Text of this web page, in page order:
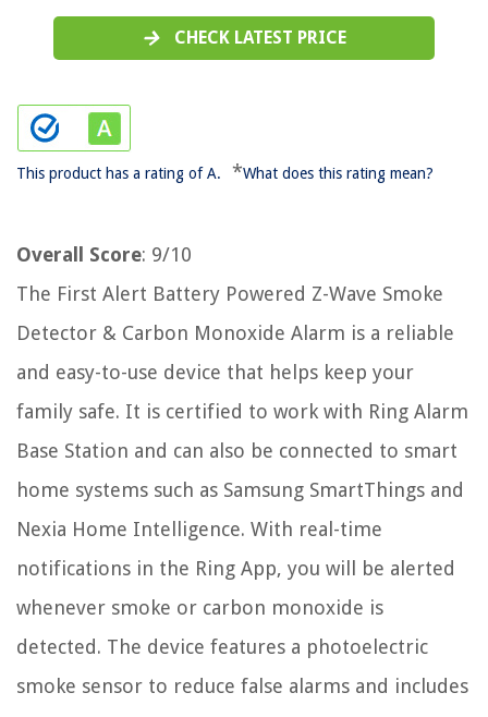
CHECK LATEST PRICE
This product has a rating of A. *What does this rating mean?
Overall Score: 9/10
The First Alert Battery Powered Z-Wave Smoke
Detector & Carbon Monoxide Alarm is a reliable
and easy-to-use device that helps keep your
family safe. It is certified to work with Ring Alarm
Base Station and can also be connected to smart
home systems such as Samsung SmartThings and
Nexia Home Intelligence. With real-time
notifications in the Ring App, you will be alerted
whenever smoke or carbon monoxide is
detected. The device features a photoelectric
smoke sensor to reduce false alarms and includes